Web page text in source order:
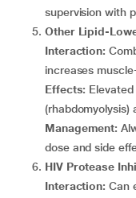
supervision with
Other Lipid-
Interaction:
increases
Effects:
(rhabdomyolysis)
Management:
dose and side
HIV Protease
Interaction: Can